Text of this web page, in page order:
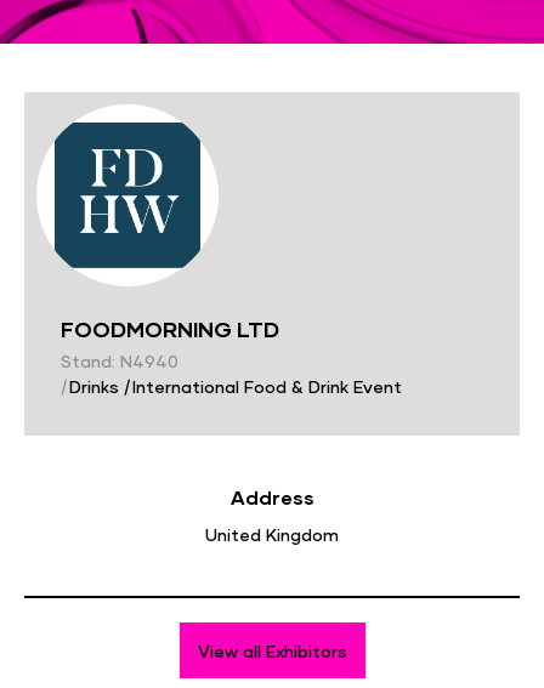
FOODMORNING LTD
Stand: N4940
|Drinks |International Food & Drink Event
Address
United Kingdom
View all Exhibitors